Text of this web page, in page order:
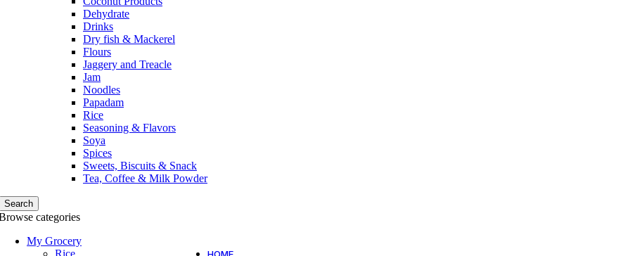
Dehydrate
Drinks
Dry fish & Mackerel
Flours
Jaggery and Treacle
Jam
Noodles
Papadam
Rice
Seasoning & Flavors
Soya
Spices
Sweets, Biscuits & Snack
Tea, Coffee & Milk Powder
Search
categories
My Grocery
Rice